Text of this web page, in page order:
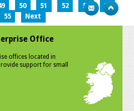
50 51 52 53
54
55
Next
Office
offices located in
support for small